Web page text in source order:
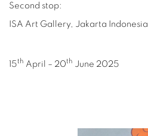
Second stop:
ISA Art Gallery, Jakarta Indonesia
15th April – 20th June 2025